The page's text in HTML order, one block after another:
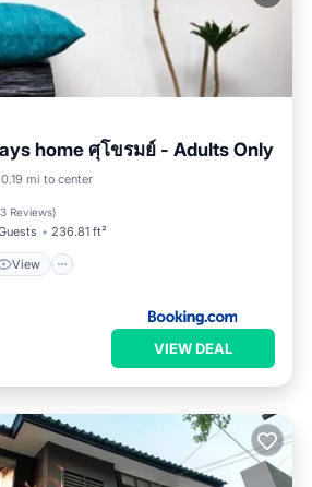
home ศุโขรมย์ - Adults Only
0.19 mi to center
Reviews)
236.81 ft²
View
View
VIEW DEAL